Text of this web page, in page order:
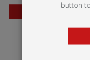
button